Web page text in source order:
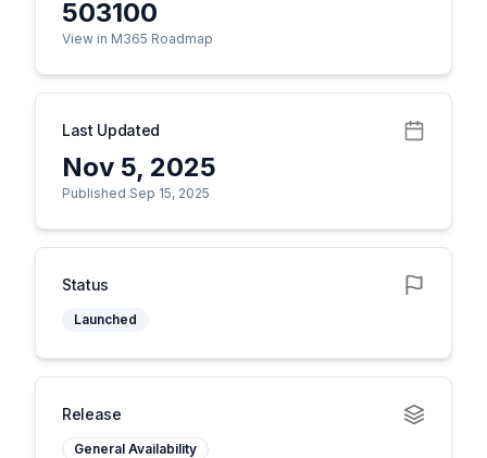
503100
View in M365 Roadmap
Last Updated
Nov 5, 2025
Published Sep 15, 2025
Status
Launched
Release
General Availability